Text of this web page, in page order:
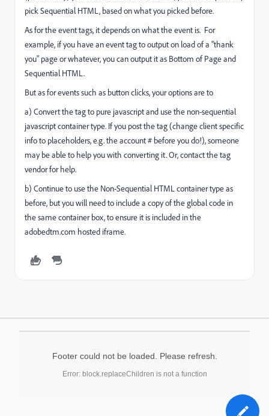
pick Sequential HTML, based on what you picked before.
As for the event tags, it depends on what the event is. For
example, if you have an event tag to output on load of a "thank
you" page or whatever, you can output it as Bottom of Page and
Sequential HTML.
But as for events such as button clicks, your options are to
a) Convert the tag to pure javascript and use the non-sequential
javascript container type. If you post the tag (change client specific
info to placeholders, e.g. the account # before you do!), someone
may be able to help you with converting it. Or, contact the tag
vendor for help.
b) Continue to use the Non-Sequential HTML container type as
before, but you will need to include a copy of the global code in
the same container box, to ensure it is included in the
adobedtm.com hosted iframe.
Footer could not be loaded. Please refresh.
Error: block.replaceChildren is not a function